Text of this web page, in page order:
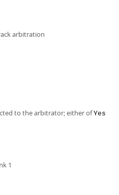
arbitration
to the arbitrator; either ofYes
1